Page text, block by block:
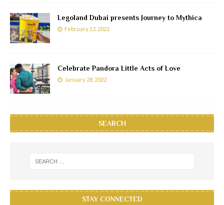
Legoland Dubai presents Journey to Mythica
February 12, 2022
Celebrate Pandora Little Acts of Love
January 28, 2022
SEARCH
STAY CONNECTED